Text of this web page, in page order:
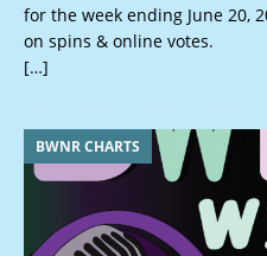
for the week ending June 20,
on spins & online votes.
[…]
BWNR CHARTS